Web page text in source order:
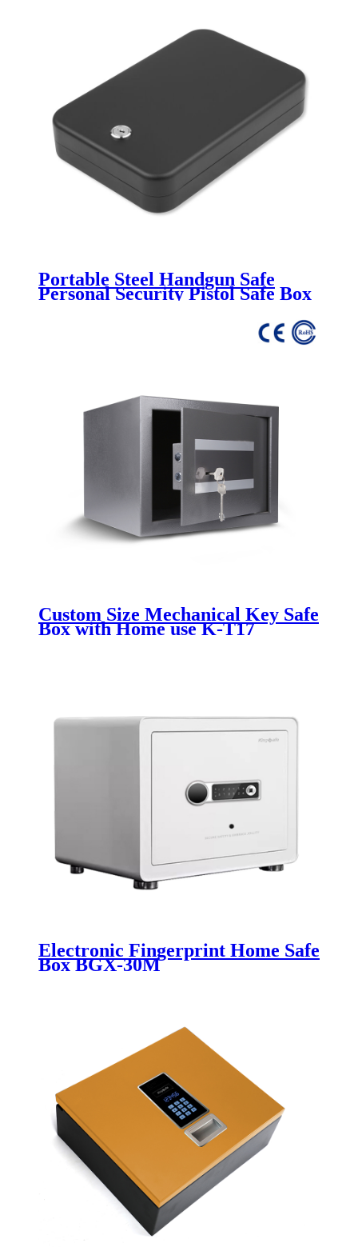
Portable Steel Handgun Safe
Personal Security Pistol Safe Box
Custom Size Mechanical Key Safe
Box with Home use K-T17
Electronic Fingerprint Home Safe
Box BGX-30M